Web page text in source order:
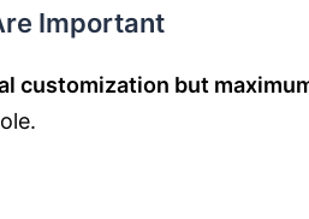
Important
customization but